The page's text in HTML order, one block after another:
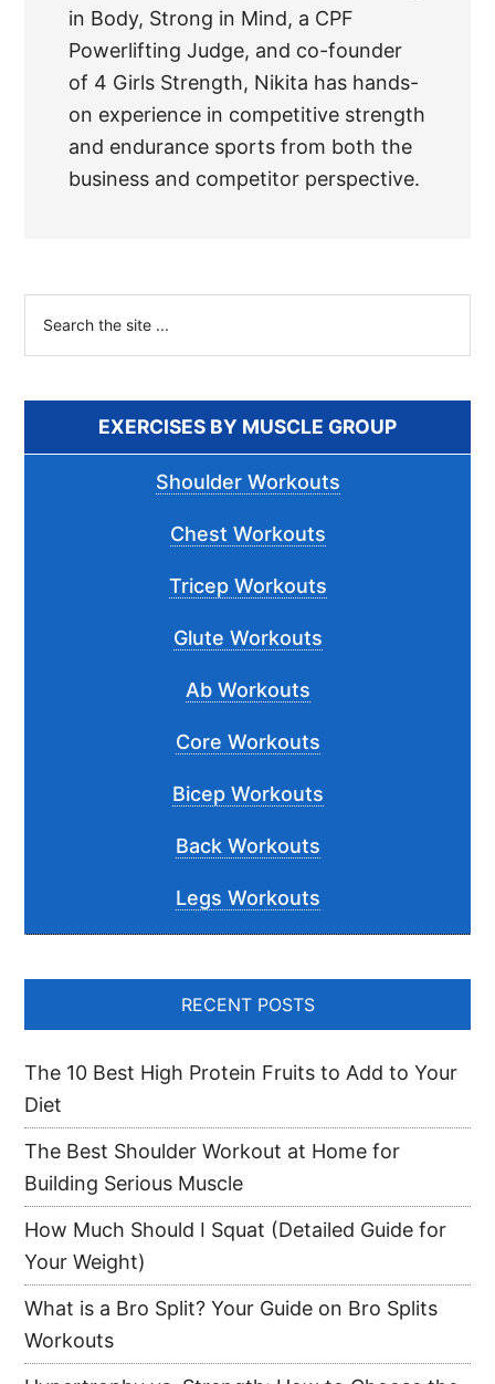
in Body, Strong in Mind, a CPF
Powerlifting Judge, and co-founder
of 4 Girls Strength, Nikita has hands-
on experience in competitive strength
and endurance sports from both the
business and competitor perspective.
Primary
Sidebar
...
EXERCISES BY MUSCLE GROUP
Shoulder Workouts
Chest Workouts
Tricep Workouts
Glute Workouts
Ab Workouts
Core Workouts
Bicep Workouts
Back Workouts
Legs Workouts
RECENT POSTS
The 10 Best High Protein Fruits to Add to Your
Diet
The Best Shoulder Workout at Home for
Building Serious Muscle
How Much Should I Squat (Detailed Guide for
Your Weight)
What is a Bro Split? Your Guide on Bro Splits
Workouts